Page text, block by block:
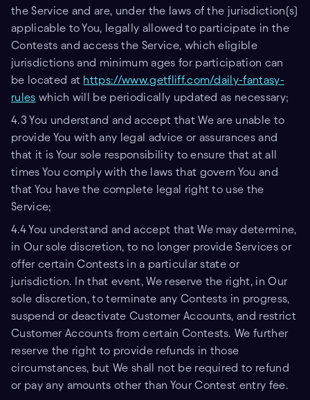
the Service and are, under the laws of the jurisdiction(s)
applicable to You, legally allowed to participate in the
Contests and access the Service, which eligible
jurisdictions and minimum ages for participation can
be located at https://www.getfliff.com/daily-fantasy-
rules which will be periodically updated as necessary;
4.3 You understand and accept that We are unable to
provide You with any legal advice or assurances and
that it is Your sole responsibility to ensure that at all
times You comply with the laws that govern You and
that You have the complete legal right to use the
Service;
4.4 You understand and accept that We may determine,
in Our sole discretion, to no longer provide Services or
offer certain Contests in a particular state or
jurisdiction. In that event, We reserve the right, in Our
sole discretion, to terminate any Contests in progress,
suspend or deactivate Customer Accounts, and restrict
Customer Accounts from certain Contests. We further
reserve the right to provide refunds in those
circumstances, but We shall not be required to refund
or pay any amounts other than Your Contest entry fee.